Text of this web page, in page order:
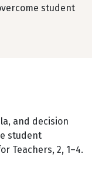
student
and decision
student
Teachers, 2, 1–4.